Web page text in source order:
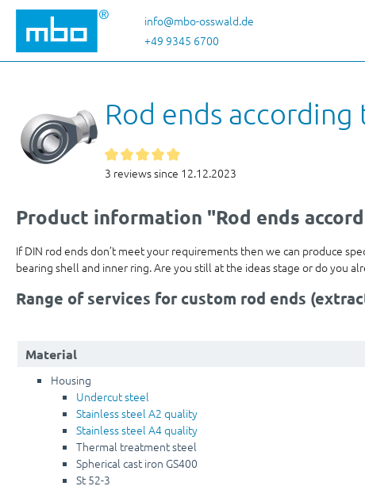
to main content
Skip to search
Skip to main navigation
info@mbo-osswald.de
+49 9345 6700
Rod ends
3 reviews since 12.12.2023
Product information "Rod ends
If DIN rod ends don’t meet your requirements then we can produce
bearing shell and inner ring. Are you still at the ideas stage or do you
Range of services for custom rod ends
Material
Housing
Undercut steel
Stainless steel A2 quality
Stainless steel A4 quality
Thermal treatment steel
Spherical cast iron GS400
St 52-3